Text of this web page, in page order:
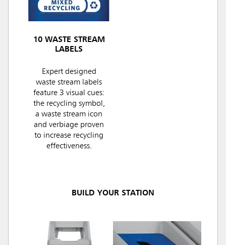
10 WASTE STREAM
LABELS
Expert designed
waste stream labels
feature 3 visual cues:
the recycling symbol,
a waste stream icon
and verbiage proven
to increase recycling
effectiveness.
BUILD YOUR STATION